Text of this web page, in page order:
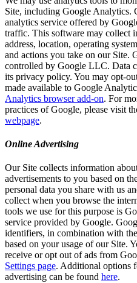
Site, including Google Analytics.
analytics service offered by
traffic. This software may collect
address, location, operating
and actions you take on our Site.
controlled by Google LLC. Data
its privacy policy. You may opt-
made available to Google
Analytics browser add-on. For
practices of Google, please visit
webpage.
Online Advertising
Our Site collects information
advertisements to you based on
personal data you share with us
collect when you browse the
tools we use for this purpose is
service provided by Google.
identifiers, in combination with
based on your usage of our Site.
receive or opt out of ads from
Settings page. Additional options
advertising can be found here.